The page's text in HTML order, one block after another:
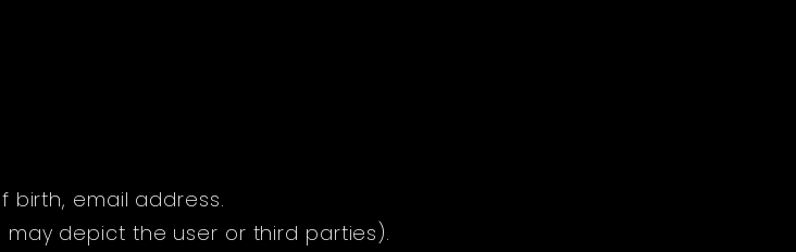
birth, email address.
may depict the user or third parties).